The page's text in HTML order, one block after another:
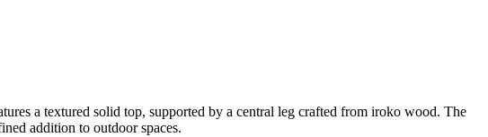
a textured solid top, supported by a central leg crafted from iroko wood. The
addition to outdoor spaces.